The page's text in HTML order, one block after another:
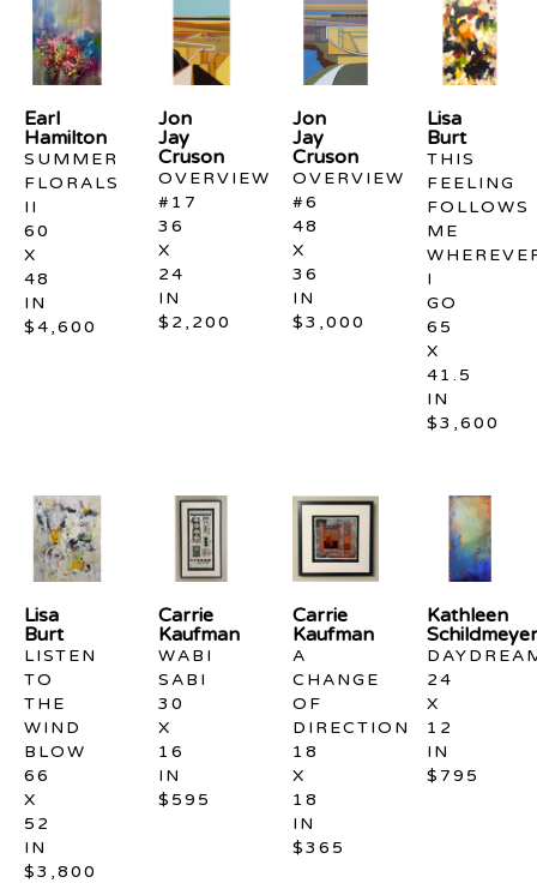
Earl
Hamilton
SUMMER
FLORALS
II
60
X
48
IN
$4,600
Jon
Jay
Cruson
OVERVIEW
#17
36
X
24
IN
$2,200
Jon
Jay
Cruson
OVERVIEW
#6
48
X
36
IN
$3,000
Lisa
Burt
THIS
FEELING
FOLLOWS
ME
I
GO
65
X
41.5
IN
$3,600
Lisa
Burt
LISTEN
TO
THE
WIND
BLOW
66
X
52
IN
$3,800
Carrie
Kaufman
WABI
SABI
30
X
16
IN
$595
Carrie
Kaufman
A
CHANGE
OF
DIRECTION
18
X
18
IN
$365
Kathleen
Schildmeyer
24
X
12
IN
$795